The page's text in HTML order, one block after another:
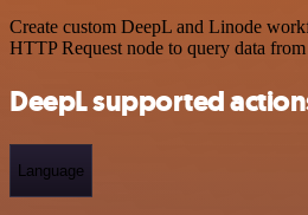
Create custom DeepL and Linode
HTTP Request node to query data
DeepL supported
Language